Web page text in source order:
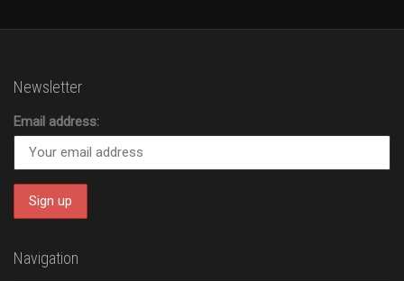
Newsletter
Email address:
Navigation